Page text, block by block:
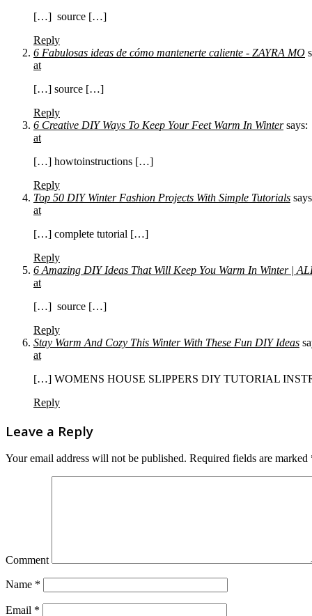
[…] source […]
Reply
6 Fabulosas ideas de cómo mantenerte caliente - ZAYRA MO
at
[…] source […]
Reply
6 Creative DIY Ways To Keep Your Feet Warm In Winter says:
at
[…] howtoinstructions […]
Reply
Top 50 DIY Winter Fashion Projects With Simple Tutorials
at
[…] complete tutorial […]
Reply
6 Amazing DIY Ideas That Will Keep You Warm In Winter |
at
[…] source […]
Reply
Stay Warm And Cozy This Winter With These Fun DIY Ideas
at
[…] WOMENS HOUSE SLIPPERS DIY TUTORIAL
Reply
Leave a Reply
Your email address will not be published. Required fields are marked
Comment
Name *
Email *